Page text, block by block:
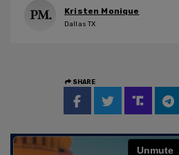
Kristen Monique
Dallas TX
SHARE